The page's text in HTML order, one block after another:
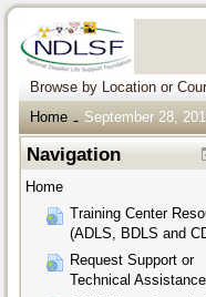
Browse by Location or
Home
→ September 28,
Navigation
Home
Training Center
(ADLS, BDLS and
Request Support or
Technical Assistance